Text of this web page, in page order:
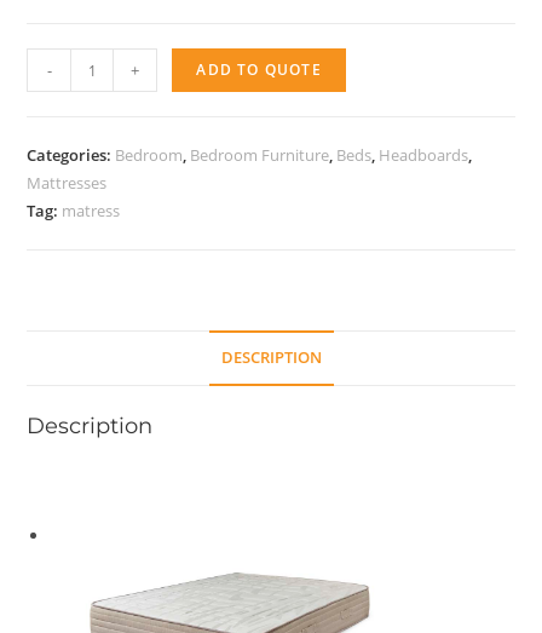
Mattress
-
Max
Body
quantity
- + ADD TO QUOTE
Categories: Bedroom, Bedroom Furniture, Beds, Headboards,
Mattresses
Tag: matress
DESCRIPTION
Description